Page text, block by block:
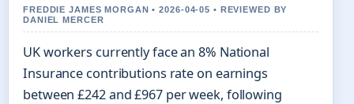
FREDDIE JAMES MORGAN • 2026-04-05 • REVIEWED BY
DANIEL MERCER
UK workers currently face an 8% National
Insurance contributions rate on earnings
between £242 and £967 per week, following